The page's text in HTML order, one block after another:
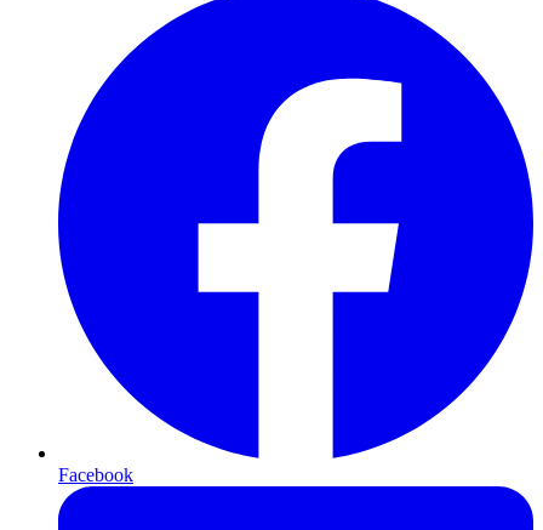
Facebook